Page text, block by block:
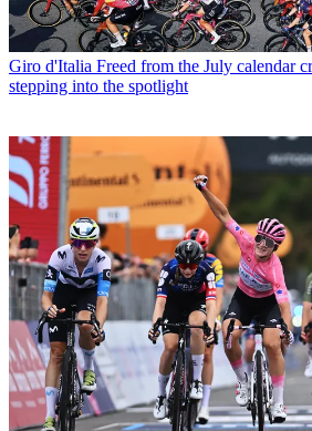
Giro d'Italia Freed from the July calendar
stepping into the spotlight